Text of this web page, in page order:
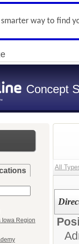
smarter way to find
Concept
Iowa Region
All